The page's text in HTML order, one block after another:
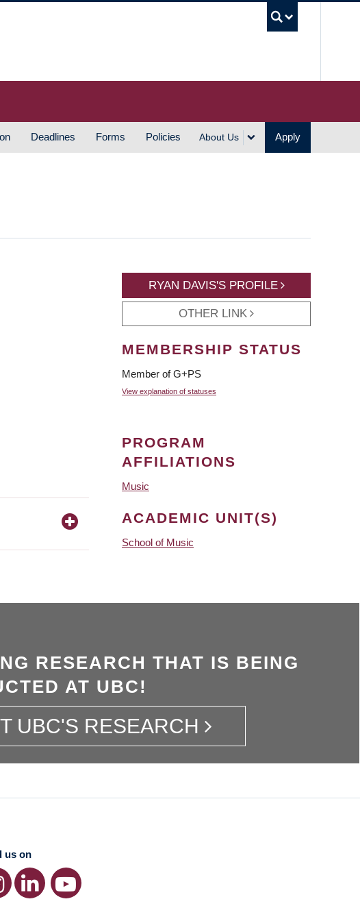
Deadlines Forms Policies About Us Apply
RYAN DAVIS'S PROFILE
OTHER LINK
MEMBERSHIP STATUS
Member of G+PS
View explanation of statuses
PROGRAM
AFFILIATIONS
Music
ACADEMIC UNIT(S)
School of Music
RESEARCH THAT IS BEING
AT UBC!
UBC'S RESEARCH
us on